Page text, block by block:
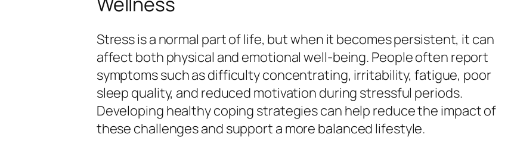
Stress is a normal part of life, but when it becomes persistent, it can
affect both physical and emotional well-being. People often report
symptoms such as difficulty concentrating, irritability, fatigue, poor
sleep quality, and reduced motivation during stressful periods.
Developing healthy coping strategies can help reduce the impact of
these challenges and support a more balanced lifestyle.